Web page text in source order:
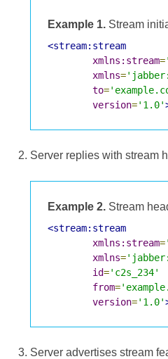
Example 1. Stream
<stream:stream
xmlns:stream=
xmlns=
to=
version='1.0'
Server replies with stream
Example 2. Stream
<stream:stream
xmlns:stream=
xmlns=
id='c2s_234'
from=
version='1.0'
Server advertises stream